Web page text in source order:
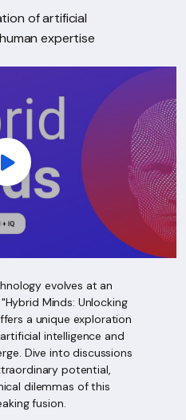
of artificial
expertise
evolves at an
Minds: Unlocking
a unique exploration
intelligence and
Dive into discussions
potential,
dilemmas of this
fusion.